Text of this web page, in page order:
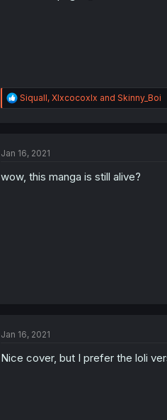
R
e
i
n
Siquall, Xlxcocoxlx and Skinny_Boi
Jan 16, 2021
wow, this manga is still alive?
Jan 16, 2021
Nice cover, but I prefer the loli